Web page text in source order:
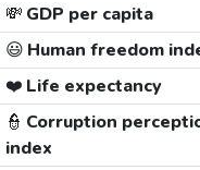
💸 GDP per capita
😃 Human freedom
❤️ Life expectancy
👮 Corruption
index